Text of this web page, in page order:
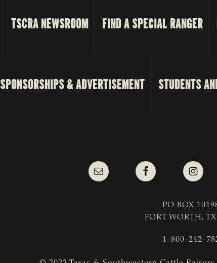
TSCRA NEWSROOM FIND A SPECIAL RANGER
SPONSORSHIPS & ADVERTISEMENT STUDENTS
PO BOX
FORT WORTH,
1-800-242-